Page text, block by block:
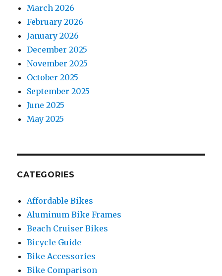
March 2026
February 2026
January 2026
December 2025
November 2025
October 2025
September 2025
June 2025
May 2025
CATEGORIES
Affordable Bikes
Aluminum Bike Frames
Beach Cruiser Bikes
Bicycle Guide
Bike Accessories
Bike Comparison